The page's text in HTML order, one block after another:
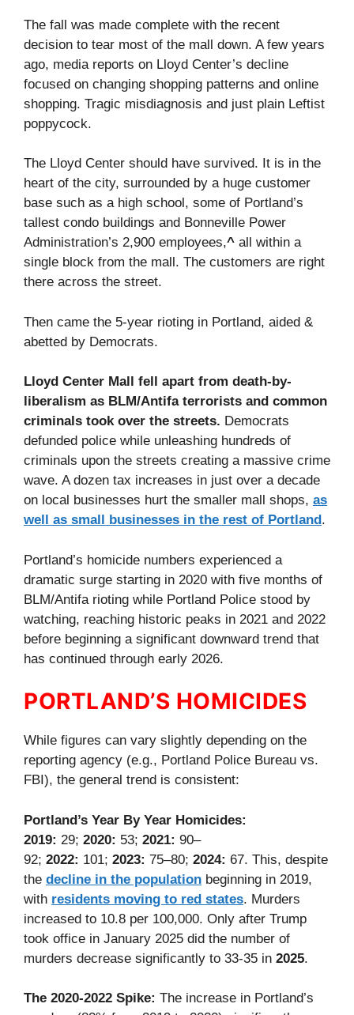
The fall was made complete with the recent
decision to tear most of the mall down. A few years
ago, media reports on Lloyd Center’s decline
focused on changing shopping patterns and online
shopping. Tragic misdiagnosis and just plain Leftist
poppycock.
The Lloyd Center should have survived. It is in the
heart of the city, surrounded by a huge customer
base such as a high school, some of Portland’s
tallest condo buildings and Bonneville Power
Administration’s 2,900 employees,^ all within a
single block from the mall. The customers are right
there across the street.
Then came the 5-year rioting in Portland, aided &
abetted by Democrats.
Lloyd Center Mall fell apart from death-by-
liberalism as BLM/Antifa terrorists and common
criminals took over the streets. Democrats
defunded police while unleashing hundreds of
criminals upon the streets creating a massive crime
wave. A dozen tax increases in just over a decade
on local businesses hurt the smaller mall shops, as
well as small businesses in the rest of Portland .
Portland’s homicide numbers experienced a
dramatic surge starting in 2020 with five months of
BLM/Antifa rioting while Portland Police stood by
watching, reaching historic peaks in 2021 and 2022
before beginning a significant downward trend that
has continued through early 2026.
PORTLAND’S HOMICIDES
While figures can vary slightly depending on the
reporting agency (e.g., Portland Police Bureau vs.
FBI), the general trend is consistent:
Portland’s Year By Year Homicides:
2019: 29; 2020: 53; 2021: 90–
92; 2022: 101; 2023: 75–80; 2024: 67. This, despite
the decline in the population beginning in 2019,
with residents moving to red states. Murders
increased to 10.8 per 100,000. Only after Trump
took office in January 2025 did the number of
murders decrease significantly to 33-35 in 2025.
The 2020-2022 Spike: The increase in Portland’s